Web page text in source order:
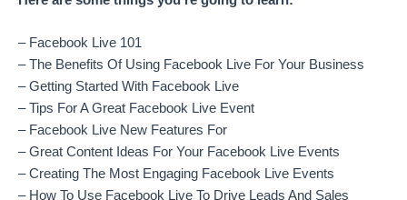
– Facebook Live 101
– The Benefits Of Using Facebook Live For Your Business
– Getting Started With Facebook Live
– Tips For A Great Facebook Live Event
– Facebook Live New Features For
– Great Content Ideas For Your Facebook Live Events
– Creating The Most Engaging Facebook Live Events
– How To Use Facebook Live To Drive Leads And Sales